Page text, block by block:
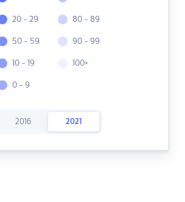
20 - 29
50 - 59
10 - 19
0 - 9
80 - 89
90 - 99
100+
2016 2021